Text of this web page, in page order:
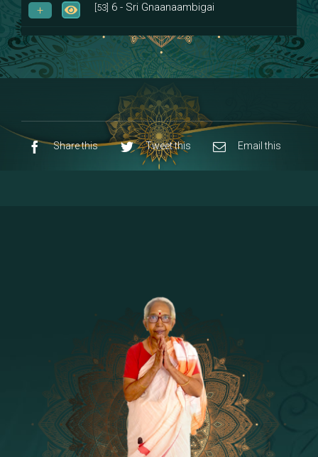
[53] 6 - Sri Gnaanaambigai
[8]7 - Sri Muktheeswara
[53]8 - Navaraja Mandalam
9 - Sri Pandurangan-Sri Rakumayi
10 - Sri Ashta Dhasa Bhuja Aadhi Durgai
[13]
15 - Sri Indra-Sri Indriani/Sri Yama
Darma Raja
16 - Munis & Consorts
[8]17 - Sri Sita-Sri Ramanar-Sri Lakshmanar
Temple
[8] 18 - Sri Brahma
[21]19 - Seven Temples Complex
Share this Tweet this Email this